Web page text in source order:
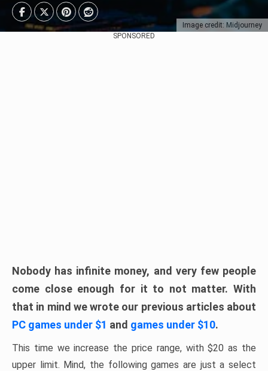
Image credit: Midjourney
SPONSORED
Nobody has infinite money, and very few people
come close enough for it to not matter. With
that in mind we wrote our previous articles about
PC games under $1 and games under $10.
This time we increase the price range, with $20 as the
upper limit. Mind, the following games are just a select